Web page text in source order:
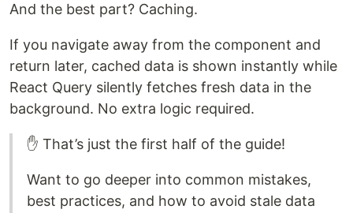
And the best part? Caching.
If you navigate away from the component and
return later, cached data is shown instantly while
React Query silently fetches fresh data in the
background. No extra logic required.
✋ That’s just the first half of the guide!
Want to go deeper into common mistakes,
best practices, and how to avoid stale data